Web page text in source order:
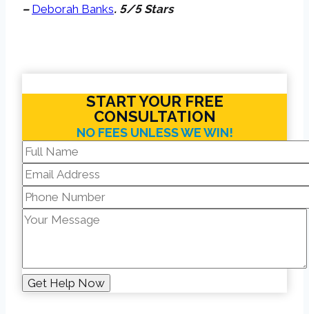
– Deborah Banks. 5/5 Stars
START YOUR FREE
CONSULTATION
NO FEES UNLESS WE WIN!